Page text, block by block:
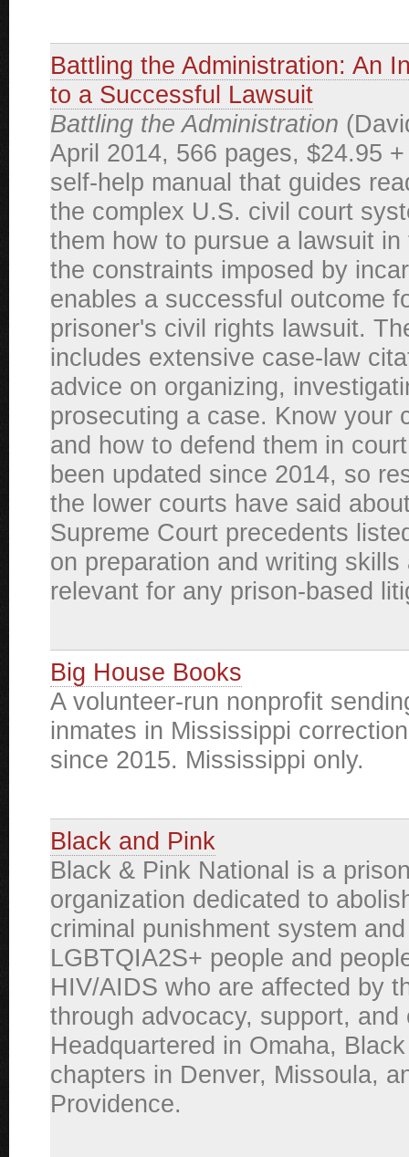
Battling the Administration: An
to a Successful Lawsuit
Battling the Administration
April 2014, 566 pages, $24.95
self-help manual that guides
the complex U.S. civil court
them how to pursue a lawsuit
the constraints imposed by
enables a successful outcome
prisoner's civil rights lawsuit.
includes extensive case-law
advice on organizing,
prosecuting a case. Know your
and how to defend them in
been updated since 2014, so
the lower courts have said
Supreme Court precedents
on preparation and writing
relevant for any prison-based
Big House Books
A volunteer-run nonprofit
inmates in Mississippi
since 2015. Mississippi only.
Black and Pink
Black & Pink National is a
organization dedicated to
criminal punishment system
LGBTQIA2S+ people and
HIV/AIDS who are affected by
through advocacy, support, and
Headquartered in Omaha,
chapters in Denver, Missoula,
Providence.